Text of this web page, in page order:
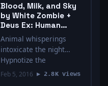
Blood, Milk, and Sky
by White Zombie +
Deus Ex: Human
Revolution
Animal whisperings
intoxicate the night
Hypnotize the
desperate, slow motion
Feb 5, 2016 ▶ 2.8K views